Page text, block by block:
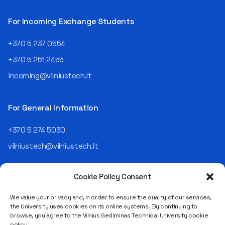
Cookie Policy Consent
We value your privacy and, in order to ensure the quality of our services,
the University uses cookies on its online systems. By continuing to
browse, you agree to the Vilnius Gediminas Technical University cookie
telekomas (Lithuanian
an analyst and an IT project
departments, and eventually
led an entire IT company.
Today, he is the Chief
the NRD Companies group,
the organization: "In my work,
I ensure that the organization
clients but also operates
and professionally itself. It’s
a highly diverse role: from
strategic decision-making
For Incoming Exchange Students
+370 5 237 0554
+370 5 251 2455
incoming@vilniustech.lt
For General Information
+370 5 274 5030
vilniustech@vilniustech.lt
Saulėtekio al. 11, LT-10223 Vilnius